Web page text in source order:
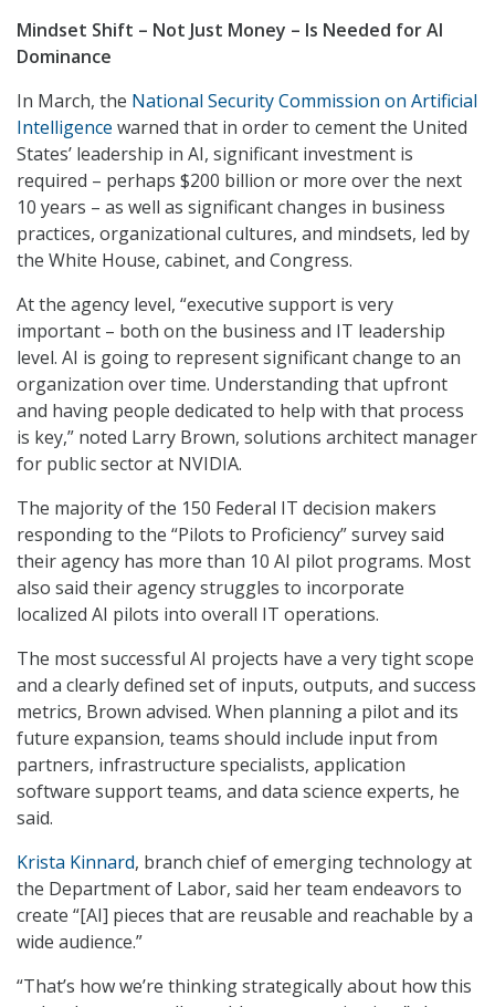
Mindset Shift – Not Just Money – Is Needed for AI
Dominance
In March, the National Security Commission on Artificial
Intelligence warned that in order to cement the United
States’ leadership in AI, significant investment is
required – perhaps $200 billion or more over the next
10 years – as well as significant changes in business
practices, organizational cultures, and mindsets, led by
the White House, cabinet, and Congress.
At the agency level, “executive support is very
important – both on the business and IT leadership
level. AI is going to represent significant change to an
organization over time. Understanding that upfront
and having people dedicated to help with that process
is key,” noted Larry Brown, solutions architect manager
for public sector at NVIDIA.
The majority of the 150 Federal IT decision makers
responding to the “Pilots to Proficiency” survey said
their agency has more than 10 AI pilot programs. Most
also said their agency struggles to incorporate
localized AI pilots into overall IT operations.
The most successful AI projects have a very tight scope
and a clearly defined set of inputs, outputs, and success
metrics, Brown advised. When planning a pilot and its
future expansion, teams should include input from
partners, infrastructure specialists, application
software support teams, and data science experts, he
said.
Krista Kinnard, branch chief of emerging technology at
the Department of Labor, said her team endeavors to
create “[AI] pieces that are reusable and reachable by a
wide audience.”
“That’s how we’re thinking strategically about how this